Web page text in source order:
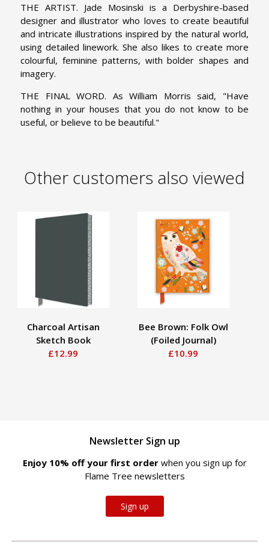
THE ARTIST. Jade Mosinski is a Derbyshire-based
designer and illustrator who loves to create beautiful
and intricate illustrations inspired by the natural world,
using detailed linework. She also likes to create more
colourful, feminine patterns, with bolder shapes and
imagery.
THE FINAL WORD. As William Morris said, "Have
nothing in your houses that you do not know to be
useful, or believe to be beautiful."
Other customers also viewed
Charcoal Artisan
Sketch Book
£12.99
Bee Brown: Folk Owl
(Foiled Journal)
£10.99
Newsletter Sign up
Enjoy 10% off your first order when you sign up for
Flame Tree newsletters
Sign up